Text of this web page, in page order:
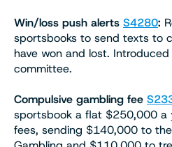
Win/loss push alerts S4280:
sportsbooks to send texts to
have won and lost.
committee.
Compulsive gambling fee
sportsbook a flat $250,000 a
fees, sending $140,000 to